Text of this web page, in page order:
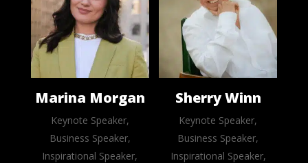
Marina Morgan
Keynote Speaker,
Business Speaker,
Inspirational Speaker,
Sherry Winn
Keynote Speaker,
Business Speaker,
Inspirational Speaker,